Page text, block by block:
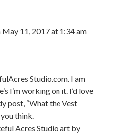
May 11, 2017 at 1:34 am
Studio.com. I am
I’m working on it. I’d love
post, “What the Vest
you think.
Acres Studio art by